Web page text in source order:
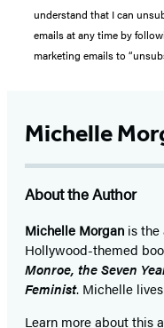
understand that I can
emails at any time by
marketing emails to
Michelle
About the Author
Michelle Morgan is the
Hollywood-themed
Monroe, the Seven
Feminist. Michelle
Learn more about this